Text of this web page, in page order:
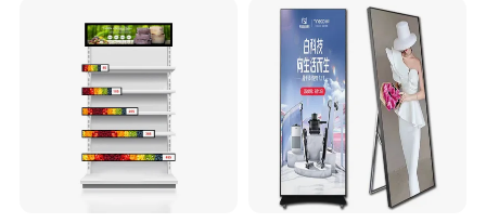
Advertising Signage